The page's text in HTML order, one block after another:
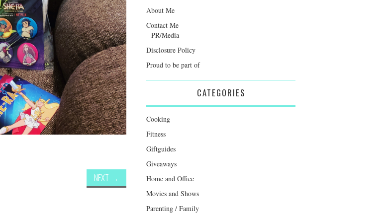
NEXT →
About Me
Contact Me
PR/Media
Disclosure Policy
Proud to be part of
CATEGORIES
Cooking
Fitness
Giftguides
Giveaways
Home and Office
Movies and Shows
Parenting / Family